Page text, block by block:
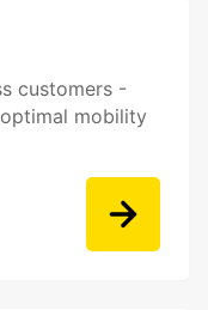
customers -
mobility